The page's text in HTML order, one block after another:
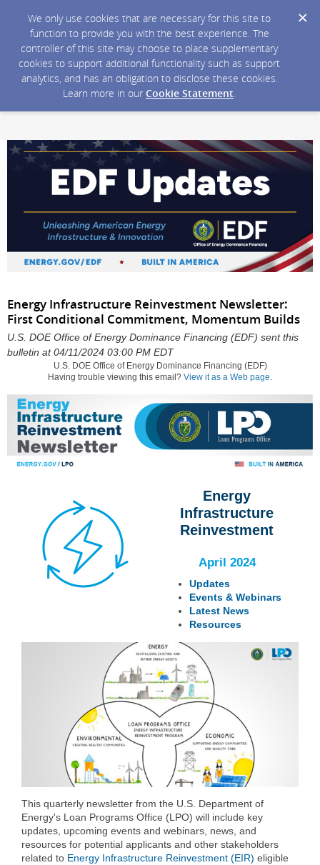
We only use cookies that are necessary for this site to
function to provide you with the best experience. The
controller of this site may choose to place supplementary
cookies to support additional functionality such as support
analytics, and has an obligation to disclose these cookies.
Learn more in our Cookie Statement.
Energy Infrastructure Reinvestment Newsletter:
First Conditional Commitment, Momentum Builds
U.S. DOE Office of Energy Dominance Financing (EDF) sent this
bulletin at 04/11/2024 03:00 PM EDT
U.S. DOE Office of Energy Dominance Financing (EDF)
Having trouble viewing this email? View it as a Web page.
Energy
Infrastructure
Reinvestment
April 2024
Updates
Events & Webinars
Latest News
Resources
This quarterly newsletter from the U.S. Department of
Energy's Loan Programs Office (LPO) will include key
updates, upcoming events and webinars, news, and
resources for potential applicants and other stakeholders
related to Energy Infrastructure Reinvestment (EIR) eligible